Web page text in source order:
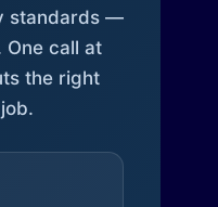
standards —
One call at
the right